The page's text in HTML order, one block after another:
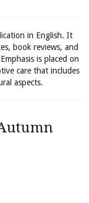
in English. It
book reviews, and
is placed on
care that includes
aspects.